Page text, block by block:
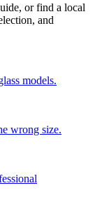
or find a local
and
models.
wrong size.